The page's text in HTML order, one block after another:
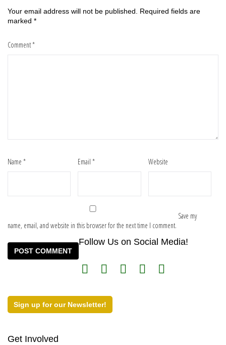
Your email address will not be published.
Required fields are
marked *
Comment*
Name * Email* Website
Save my
name, email, and website in this browser for the next time I comment.
Follow Us on Social Media!
Sign up for our Newsletter!
Get Involved